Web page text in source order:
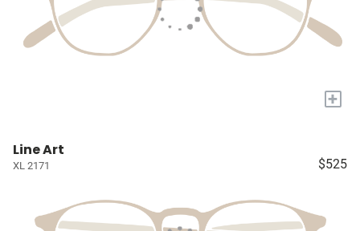
+
Line Art
XL 2171 $525